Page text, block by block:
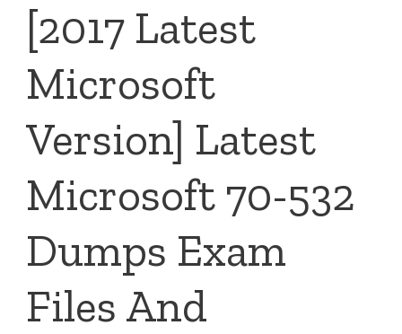
[2017 Latest
Microsoft
Version] Latest
Microsoft 70-532
Dumps Exam
Files And